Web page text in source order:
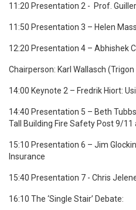
11:20 Presentation 2 - Prof.
11:50 Presentation 3 – Helen
12:20 Presentation 4 – Abhishek
Chairperson: Karl Wallasch (Trigon
14:00 Keynote 2 – Fredrik Hiort:
14:40 Presentation 5 – Beth
Tall Building Fire Safety Post 9/11
15:10 Presentation 6 – Jim
Insurance
15:40 Presentation 7 - Chris
16:10 The ‘Single Stair’ Debate: